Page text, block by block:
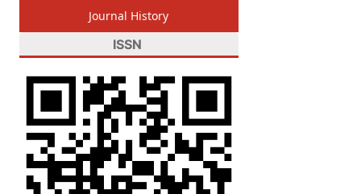
Journal History
ISSN